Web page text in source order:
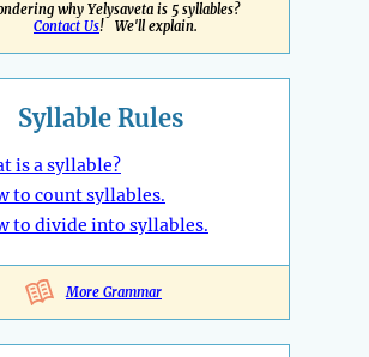
why Yelysaveta is 5 syllables?
Contact Us! We'll explain.
Syllable Rules
is a syllable?
to count syllables.
to divide into syllables.
More Grammar